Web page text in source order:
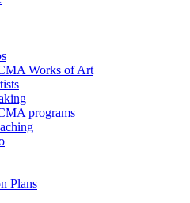
Works of Art
programs
Plans